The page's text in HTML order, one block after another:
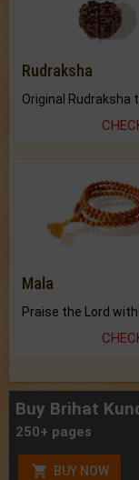
Rudraksha
Mala
Buy Brihat
250+ pages
BUY NOW